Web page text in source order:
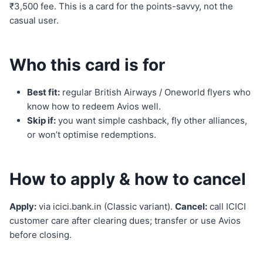
₹3,500 fee. This is a card for the points-savvy, not the
casual user.
Who this card is for
Best fit: regular British Airways / Oneworld flyers who
know how to redeem Avios well.
Skip if: you want simple cashback, fly other alliances,
or won’t optimise redemptions.
How to apply & how to cancel
Apply: via icici.bank.in (Classic variant). Cancel: call ICICI
customer care after clearing dues; transfer or use Avios
before closing.